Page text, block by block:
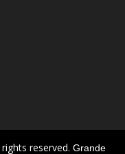
reserved. Grande